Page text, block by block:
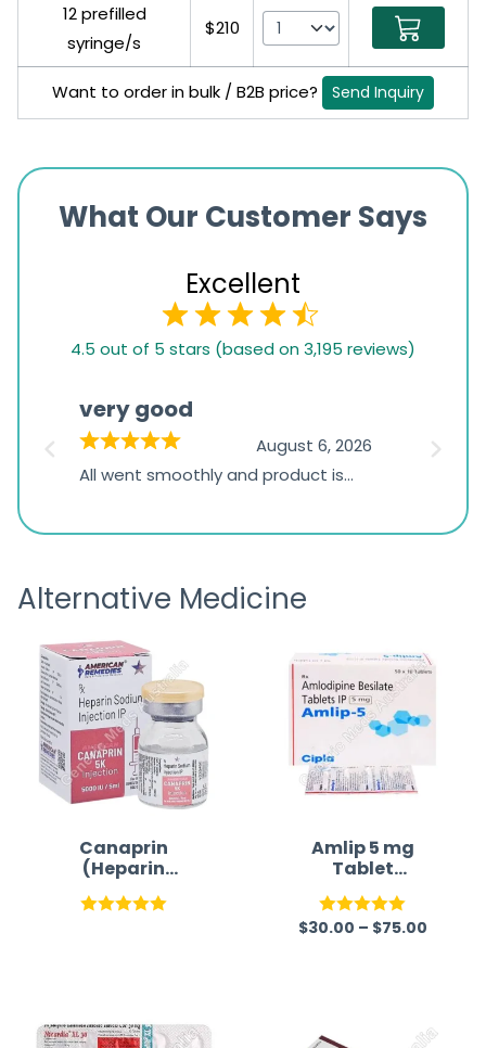
12 prefilled
syringe/s
$210
Want to order in bulk / B2B price? Send Inquiry
What Our Customer Says
Excellent
1,234
ratings
4.5 out of 5 stars (based on 3,195 reviews)
very good
August 6, 2026
All went smoothly and product is
the
Alternative Medicine
Canaprin
(Heparin
Sodium)
Amlip 5 mg
Tablet
(Amlodipine
Besilate)
Rated 5.00
$30.00 – $75.00